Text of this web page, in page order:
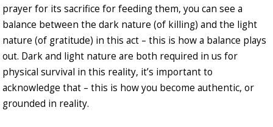
prayer for its sacrifice for feeding them, you can see a
balance between the dark nature (of killing) and the light
nature (of gratitude) in this act – this is how a balance plays
out. Dark and light nature are both required in us for
physical survival in this reality, it’s important to
acknowledge that – this is how you become authentic, or
grounded in reality.